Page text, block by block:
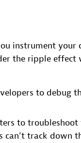
instrument
the ripple effect
to debug
to
track down